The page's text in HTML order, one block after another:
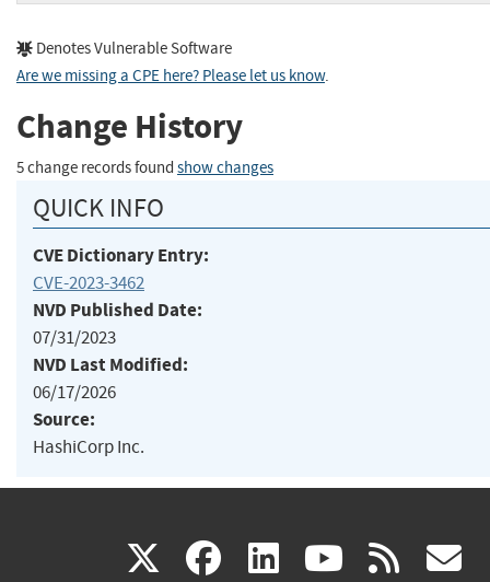
Denotes Vulnerable Software
Are we missing a CPE here? Please let us know.
Change History
5 change records found show changes
QUICK INFO
CVE Dictionary Entry:
CVE-2023-3462
NVD Published Date:
07/31/2023
NVD Last Modified:
06/17/2026
Source:
HashiCorp Inc.
X(link facebook
(link linkedin
(link (link rss